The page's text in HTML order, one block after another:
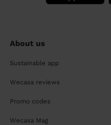
About us
Sustainable app
Wecasa reviews
Promo codes
Wecasa Mag